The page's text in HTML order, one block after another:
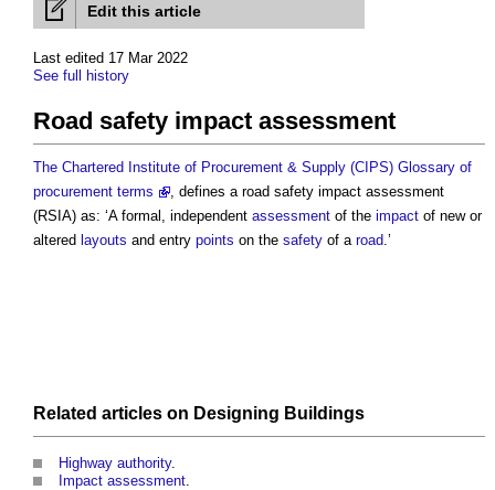
Edit this article
Last edited 17 Mar 2022
See full history
Road safety impact assessment
The Chartered Institute of Procurement & Supply (CIPS) Glossary of
procurement terms
, defines a road safety impact assessment
(RSIA) as: ‘A formal, independent assessment of the impact of new or
altered layouts and entry points on the safety of a road.’
Related articles on Designing Buildings
Highway authority.
Impact assessment.